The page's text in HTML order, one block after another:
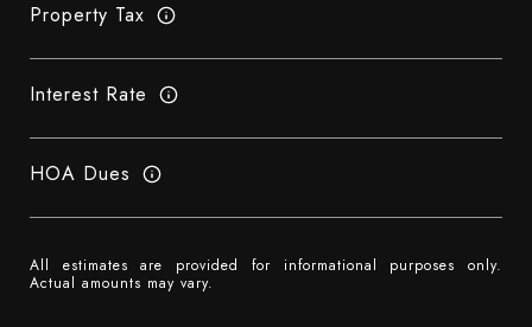
Property Tax
Interest Rate
HOA Dues
All estimates are provided for informational purposes only.
Actual amounts may vary.